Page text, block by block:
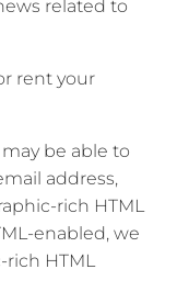
related to
rent your
be able to
address,
rich HTML
enabled, we
rich HTML